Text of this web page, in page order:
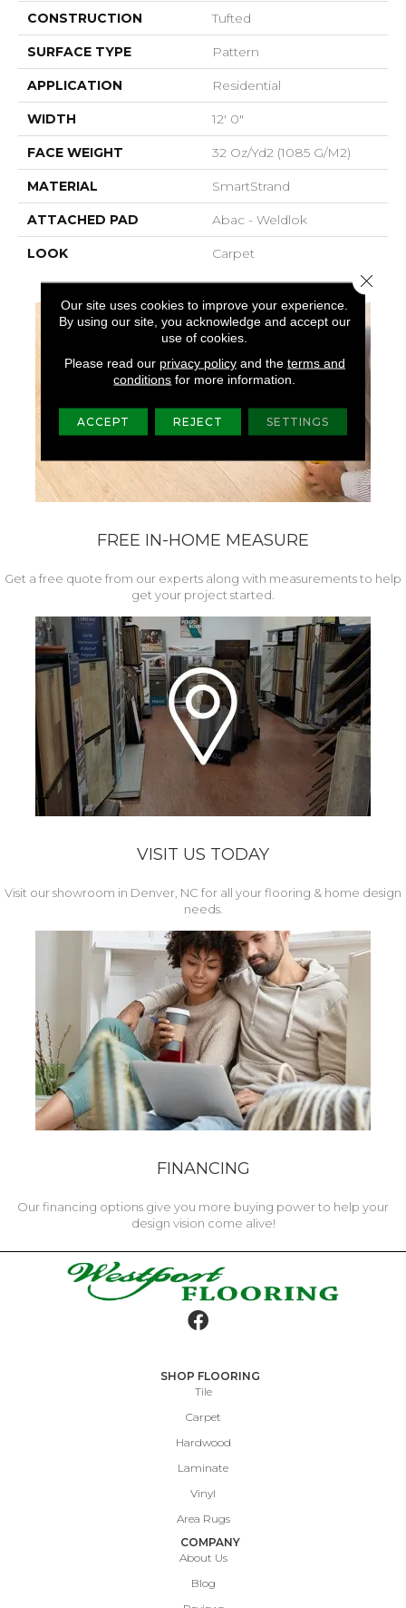
CONSTRUCTION Tufted
SURFACE TYPE Pattern
APPLICATION Residential
WIDTH 12' 0"
FACE WEIGHT 32 Oz/yd2 (1085 G/m2)
MATERIAL SmartStrand
ATTACHED PAD Abac - Weldlok
LOOK Carpet
FREE IN-HOME MEASURE
Get a free quote from our experts along with measurements to help
get your project started.
VISIT US TODAY
Visit our showroom in Denver, NC for all your flooring & home design
needs.
FINANCING
Our financing options give you more buying power to help your
design vision come alive!
SHOP FLOORING
Tile
Carpet
Hardwood
Laminate
Vinyl
Area Rugs
COMPANY
About Us
Blog
Our site uses cookies to improve your experience.
By using our site, you acknowledge and accept our
use of cookies.
Please read our privacy policyand the terms and
conditions for more information.
ACCEPT REJECT SETTINGS
Close